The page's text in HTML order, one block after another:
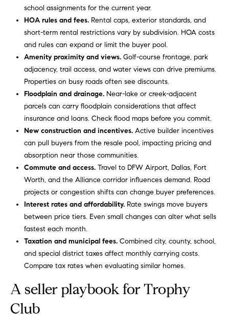
Compass
Concierge
Bridge
Loan
Services
Compass
Private
Exclusives
Compass
T
e
s
t
i
m
n
i
a
l
s
B
school assignments for the current year.
HOA rules and fees.Rental caps, exterior standards, and
short-term rental restrictions vary by subdivision. HOA costs
and rules can expand or limit the buyer pool.
Amenity proximity and views.Golf-course frontage, park
adjacency, trail access, and water views can drive premiums.
Properties on busy roads often see discounts.
Floodplain and drainage.Near-lake or creek-adjacent
parcels can carry floodplain considerations that affect
insurance and loans. Check flood maps before you commit.
New construction and incentives.Active builder incentives
can pull buyers from the resale pool, impacting pricing and
absorption near those communities.
Commute and access.Travel to DFW Airport, Dallas, Fort
Worth, and the Alliance corridor influences demand. Road
projects or congestion shifts can change buyer preferences.
Interest rates and affordability.Rate swings move buyers
between price tiers. Even small changes can alter what sells
fastest each month.
Taxation and municipal fees.Combined city, county, school,
and special district taxes affect monthly carrying costs.
Compare tax rates when evaluating similar homes.
A seller playbook for Trophy
Club
frequency
varies. Message
and data rates
may apply. You
may opt out of
receiving
further
communications
from Carol
Russo and
at any time. To
opt out of
receiving SMS
text messages,
reply STOP to
unsubscribe.
Yes, I agree to
receive email or
phone call
communications
from Carol
Robin Marriott.
Yes, I
agree to
receive
messages
from
Carol
Russo
and
Marriott.